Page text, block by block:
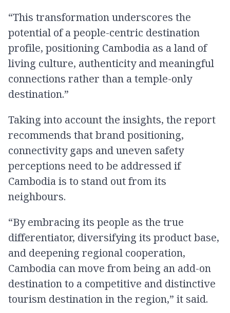
“This transformation underscores the
potential of a people-centric destination
profile, positioning Cambodia as a land of
living culture, authenticity and meaningful
connections rather than a temple-only
destination.”
Taking into account the insights, the report
recommends that brand positioning,
connectivity gaps and uneven safety
perceptions need to be addressed if
Cambodia is to stand out from its
neighbours.
“By embracing its people as the true
differentiator, diversifying its product base,
and deepening regional cooperation,
Cambodia can move from being an add-on
destination to a competitive and distinctive
tourism destination in the region,” it said.